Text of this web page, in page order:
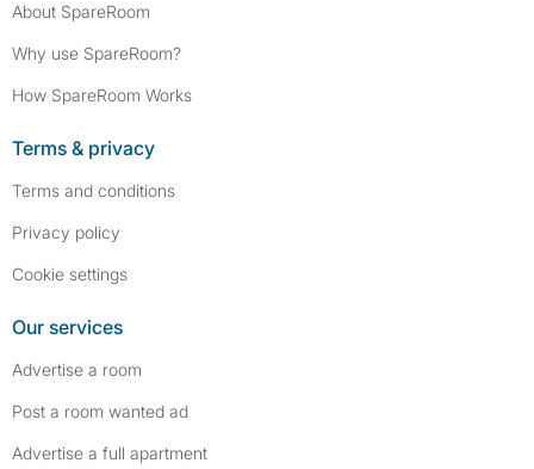
About SpareRoom
Why use SpareRoom?
How SpareRoom Works
Terms & privacy
Terms and conditions
Privacy policy
Cookie settings
Our services
Advertise a room
Post a room wanted ad
Advertise a full apartment